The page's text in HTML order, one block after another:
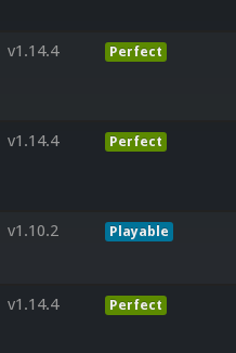
v1.14.4 Perfect
v1.14.4 Perfect
v1.10.2 Playable
v1.14.4 Perfect